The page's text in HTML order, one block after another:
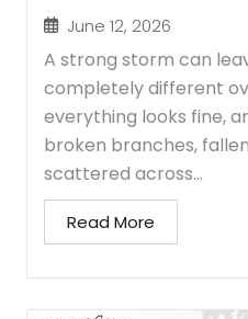
June 12, 2026
A strong storm can
completely different
everything looks fine,
broken branches,
scattered across...
Read More